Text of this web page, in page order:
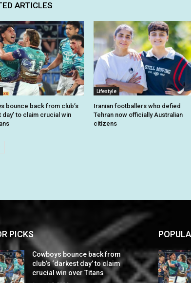
ARTICLES
bounce back from club’s
day’ to claim crucial win
Lifestyle
Iranian footballers who defied
Tehran now officially Australian
citizens
PICKS
Cowboys bounce back from
club’s ‘darkest day’ to claim
crucial win over Titans